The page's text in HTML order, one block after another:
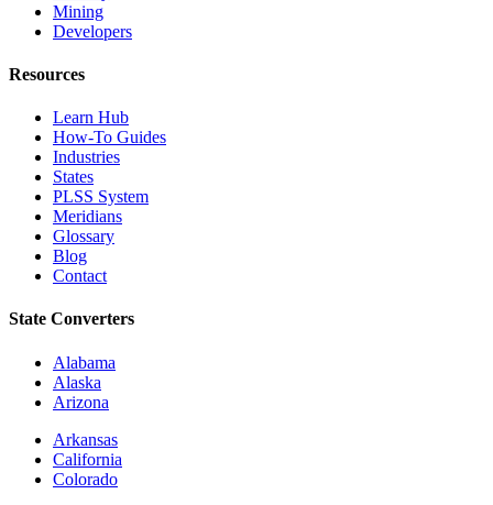
Mining
Developers
Resources
Learn Hub
How-To Guides
Industries
States
PLSS System
Meridians
Glossary
Blog
Contact
State Converters
Alabama
Alaska
Arizona
Arkansas
California
Colorado